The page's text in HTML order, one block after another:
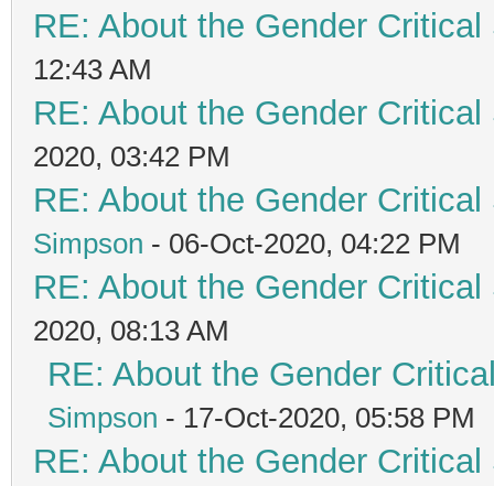
RE: About the Gender
12:43 AM
RE: About the Gender
2020, 03:42 PM
RE: About the Gender
Simpson - 06-Oct-2020, 04:22 PM
RE: About the Gender
2020, 08:13 AM
RE: About the Gender
Simpson - 17-Oct-2020, 05:58 PM
RE: About the Gender